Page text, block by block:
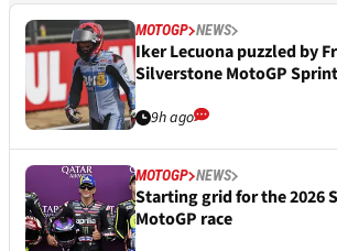
MOTOGP NEWS
Iker Lecuona puzzled by
Silverstone MotoGP
9h ago
MOTOGP NEWS
Starting grid for the 2026
MotoGP race